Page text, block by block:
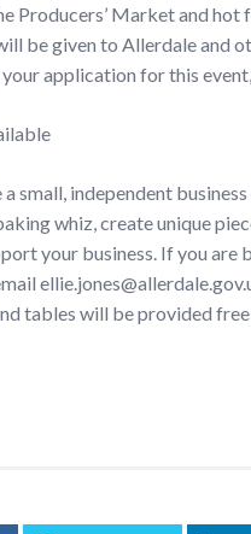
Producers’ Market and
be given to Allerdale and
application for this
small, independent
whiz, create unique
your business. If you are
tables will be provided free